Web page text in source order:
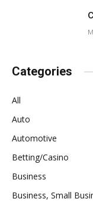
Categories
All
Auto
Automotive
Betting/Casino
Business
Business, Small